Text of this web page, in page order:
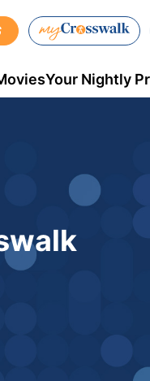
Your Nightly